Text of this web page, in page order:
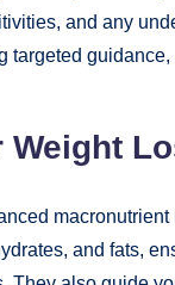
and any
and fats,